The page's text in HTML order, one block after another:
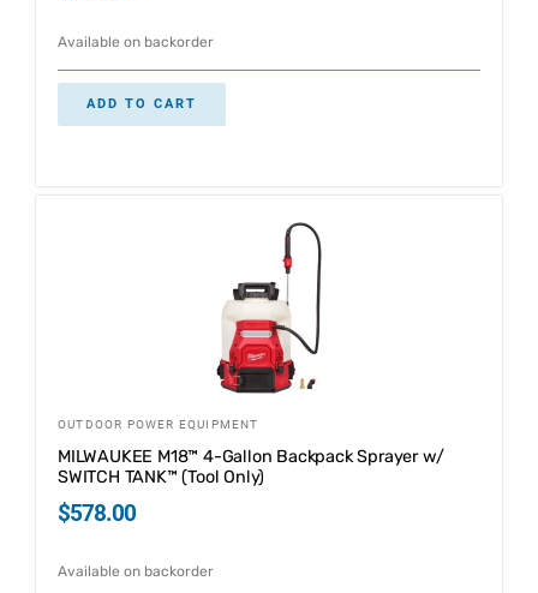
Available on backorder
ADD TO CART
OUTDOOR POWER EQUIPMENT
MILWAUKEE M18™ 4-Gallon Backpack Sprayer w/
SWITCH TANK™ (Tool Only)
$578.00
Available on backorder